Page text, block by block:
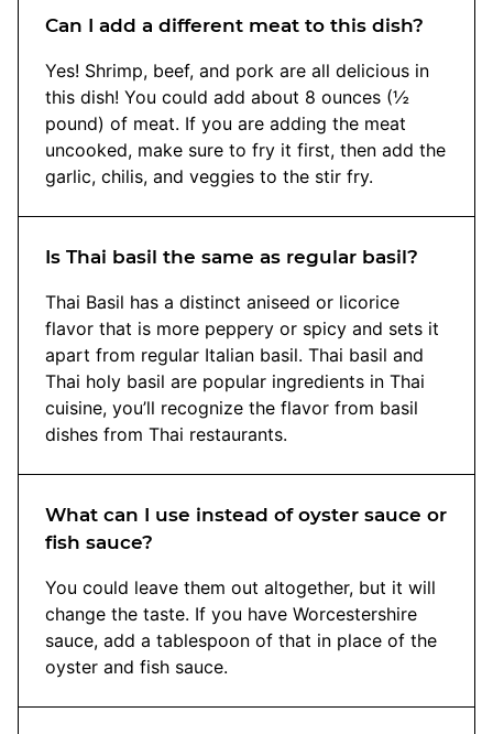
Can I add a different meat to this dish?
Yes! Shrimp, beef, and pork are all delicious in
this dish! You could add about 8 ounces (½
pound) of meat. If you are adding the meat
uncooked, make sure to fry it first, then add the
garlic, chilis, and veggies to the stir fry.
Is Thai basil the same as regular basil?
Thai Basil has a distinct aniseed or licorice
flavor that is more peppery or spicy and sets it
apart from regular Italian basil. Thai basil and
Thai holy basil are popular ingredients in Thai
cuisine, you’ll recognize the flavor from basil
dishes from Thai restaurants.
What can I use instead of oyster sauce or
fish sauce?
You could leave them out altogether, but it will
change the taste. If you have Worcestershire
sauce, add a tablespoon of that in place of the
oyster and fish sauce.